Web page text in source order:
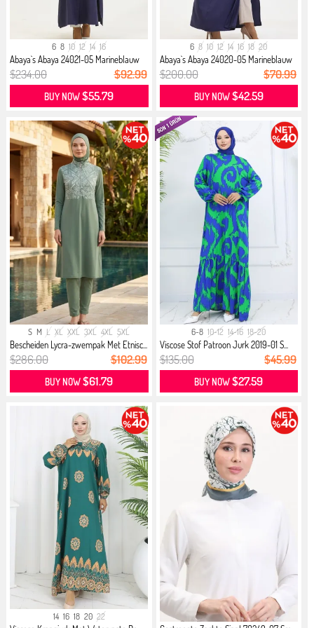
6 8 10 12 14 16
Abaya`s Abaya 24021-05 Marineblauw
$234.00 $92.99
BUY NOW$55.79
6 8 10 12 14 16 18 20
Abaya`s Abaya 24020-05 Marineblauw
$200.00 $70.99
BUY NOW$42.59
S M L XL XXL 3XL 4XL 5XL
Bescheiden Lycra-zwempak Met Etnisc...
$286.00 $102.99
BUY NOW$61.79
6-8 10-12 14-16 18-20
Viscose Stof Patroon Jurk 2019-01 S...
$135.00 $45.99
BUY NOW$27.59
14 16 18 20 22